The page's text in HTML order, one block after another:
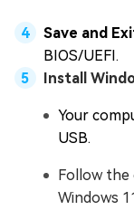
Save and
BIOS/UEFI.
Install
Your
USB.
Follow the
Windows